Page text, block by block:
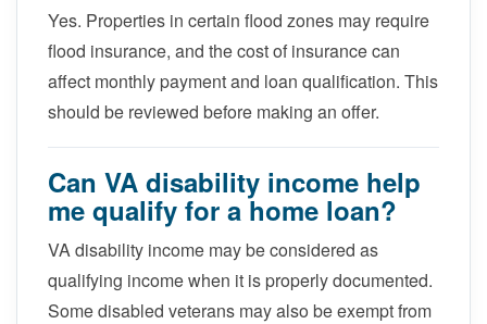
Yes. Properties in certain flood zones may require
flood insurance, and the cost of insurance can
affect monthly payment and loan qualification. This
should be reviewed before making an offer.
Can VA disability income help
me qualify for a home loan?
VA disability income may be considered as
qualifying income when it is properly documented.
Some disabled veterans may also be exempt from